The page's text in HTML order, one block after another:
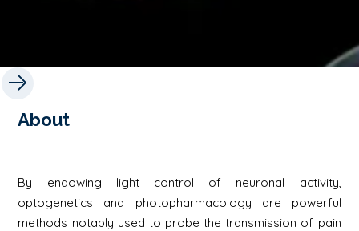
About
By endowing light control of neuronal activity,
optogenetics and photopharmacology are powerful
methods notably used to probe the transmission of pain